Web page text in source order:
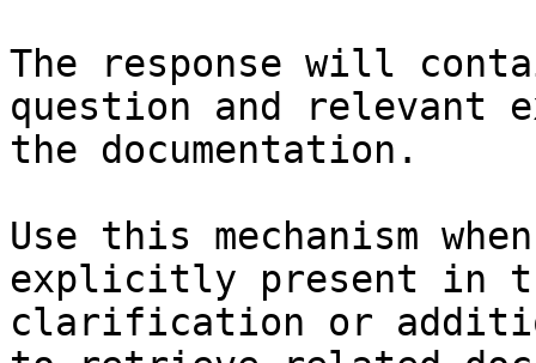
The response will
question and relevant
the documentation.
Use this mechanism
explicitly present in
clarification or